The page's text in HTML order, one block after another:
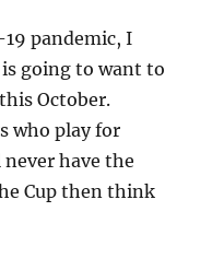
pandemic, I
going to want to
October.
who play for
have the
Cup then think